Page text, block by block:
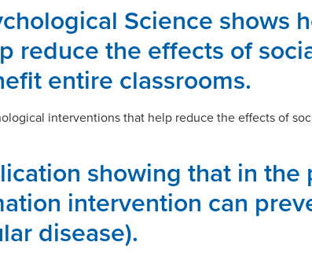
Science shows
reduce the effects of
entire classrooms.
interventions that help reduce the effects of
showing that in the
intervention can
disease).